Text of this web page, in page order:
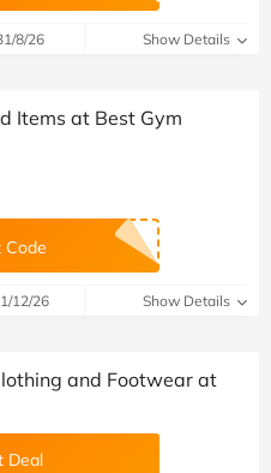
8/26 Show Details
Items at Best Gym
Code
12/26 Show Details
and Footwear at
Deal